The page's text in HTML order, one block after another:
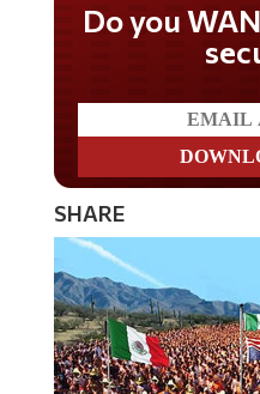
Do you
SHARE